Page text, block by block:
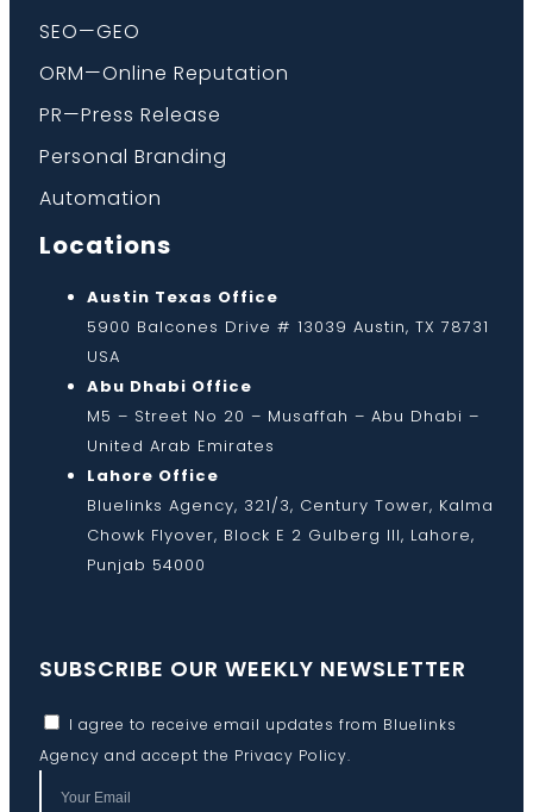
SEO—GEO
ORM—Online Reputation
PR—Press Release
Personal Branding
Automation
Locations
Austin Texas Office
5900 Balcones Drive # 13039 Austin, TX 78731
USA
Abu Dhabi Office
M5 – Street No 20 – Musaffah – Abu Dhabi –
United Arab Emirates
Lahore Office
Bluelinks Agency, 321/3, Century Tower, Kalma
Chowk Flyover, Block E 2 Gulberg III, Lahore,
Punjab 54000
SUBSCRIBE OUR WEEKLY NEWSLETTER
I agree to receive email updates from Bluelinks
Agency and accept the Privacy Policy.